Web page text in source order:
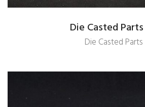
Die Casted
Die Casted Parts